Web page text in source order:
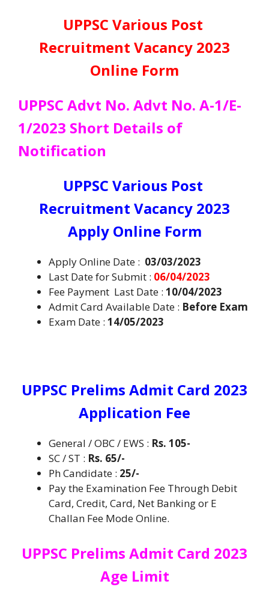
UPPSC Various Post
Recruitment Vacancy 2023
Online Form
UPPSC Advt No. Advt No. A-1/E-
1/2023 Short Details of
Notification
UPPSC Various Post
Recruitment Vacancy 2023
Apply Online Form
Apply Online Date : 03/03/2023
Last Date for Submit : 06/04/2023
Fee Payment Last Date : 10/04/2023
Admit Card Available Date : Before Exam
Exam Date : 14/05/2023
UPPSC Prelims Admit Card 2023
Application Fee
General / OBC / EWS : Rs. 105-
SC / ST : Rs. 65/-
Ph Candidate : 25/-
Pay the Examination Fee Through Debit
Card, Credit, Card, Net Banking or E
Challan Fee Mode Online.
UPPSC Prelims Admit Card 2023
Age Limit